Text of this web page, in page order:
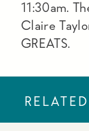
11:30am.
Claire
GREATS.